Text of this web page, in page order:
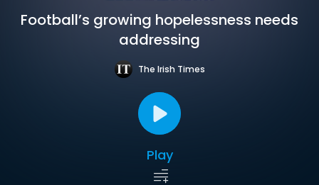
Football’s growing hopelessness needs
addressing
The Irish Times
Play